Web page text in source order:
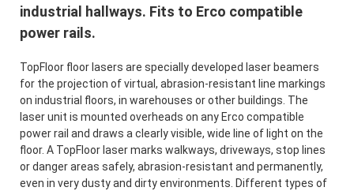
industrial hallways. Fits to Erco compatible
power rails.
TopFloor floor lasers are specially developed laser beamers
for the projection of virtual, abrasion-resistant line markings
on industrial floors, in warehouses or other buildings. The
laser unit is mounted overheads on any Erco compatible
power rail and draws a clearly visible, wide line of light on the
floor. A TopFloor laser marks walkways, driveways, stop lines
or danger areas safely, abrasion-resistant and permanently,
even in very dusty and dirty environments. Different types of